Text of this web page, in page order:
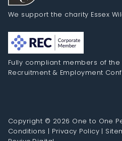
We support the charity Essex
Fully compliant members of the
Recruitment & Employment
Copyright © 2026 One to One
Conditions | Privacy Policy |